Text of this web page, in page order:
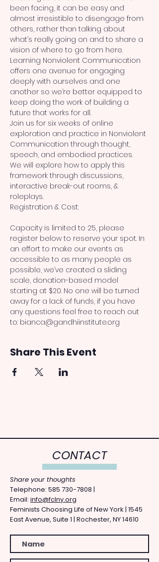
been facing, it can be easy and
almost irresistible to disengage from
others, rather than talking about
what’s really going on and to share a
vision of where to go from here.
Learning Nonviolent Communication
offers one avenue for engaging
deeply with ourselves and one
another so we’re better equipped to
keep doing the work of building a
future that works for all.
Join us for six weeks of online
exploration and practice in Nonviolent
Communication through thought,
speech, and embodied practices.
We will explore how to apply this
framework through discussions,
interactive break-out rooms, &
roleplays.
Registration & Cost:
Capacity is limited to 25, please
register below to reserve your spot. In
an effort to make our events as
accessible to as many people as
possible, we’ve created a sliding
scale, donation-based model
starting at $20. No one will be turned
away for a lack of funds, if you have
any questions feel free to reach out
to: bianca@gandhiinstitute.org
Share This Event
CONTACT
Share your thoughts
​Telephone: ​585 730-7808 |
Email: info@fclny.org
Feminists Choosing Life of New York | 1545
East Avenue, Suite 1 | Rochester, NY 14610